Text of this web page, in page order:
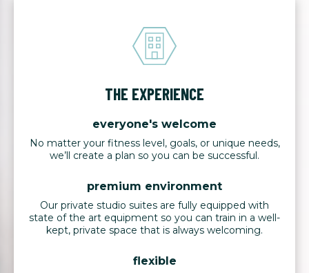
THE EXPERIENCE
everyone's welcome
No matter your fitness level, goals, or unique needs,
we’ll create a plan so you can be successful.
premium environment
Our private studio suites are fully equipped with
state of the art equipment so you can train in a well-
kept, private space that is always welcoming.
flexible